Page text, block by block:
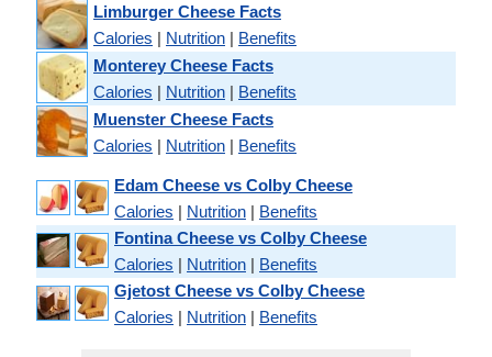
Limburger Cheese Facts
Calories | Nutrition | Benefits
Monterey Cheese Facts
Calories | Nutrition | Benefits
Muenster Cheese Facts
Calories | Nutrition | Benefits
Edam Cheese vs Colby Cheese
Calories | Nutrition | Benefits
Fontina Cheese vs Colby Cheese
Calories | Nutrition | Benefits
Gjetost Cheese vs Colby Cheese
Calories | Nutrition | Benefits